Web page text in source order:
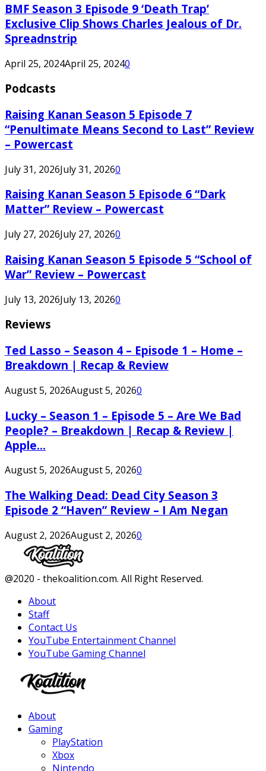
BMF Season 3 Episode 9 ‘Death Trap’
Exclusive Clip Shows Charles Jealous of Dr.
Spreadnstrip
April 25, 2024April 25, 20240
Podcasts
Raising Kanan Season 5 Episode 7
“Penultimate Means Second to Last” Review
– Powercast
July 31, 2026July 31, 20260
Raising Kanan Season 5 Episode 6 “Dark
Matter” Review – Powercast
July 27, 2026July 27, 20260
Raising Kanan Season 5 Episode 5 “School of
War” Review – Powercast
July 13, 2026July 13, 20260
Reviews
Ted Lasso – Season 4 – Episode 1 – Home –
Breakdown | Recap & Review
August 5, 2026August 5, 20260
Lucky – Season 1 – Episode 5 – Are We Bad
People? – Breakdown | Recap & Review |
Apple...
August 5, 2026August 5, 20260
The Walking Dead: Dead City Season 3
Episode 2 “Haven” Review – I Am Negan
August 2, 2026August 2, 20260
Facebook
Twitter
Instagram
Youtube
@2020 - thekoalition.com. All Right Reserved.
About
Staff
Contact Us
YouTube Entertainment Channel
YouTube Gaming Channel
About
Gaming
PlayStation
Xbox
Nintendo